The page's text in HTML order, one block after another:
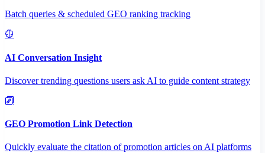
Batch queries & scheduled GEO ranking tracking
AI Conversation Insight
Discover trending questions users ask AI to guide content strategy
GEO Promotion Link Detection
Quickly evaluate the citation of promotion articles on AI platforms